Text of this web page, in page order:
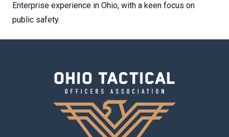
Enterprise experience in Ohio, with a keen focus on
public safety.